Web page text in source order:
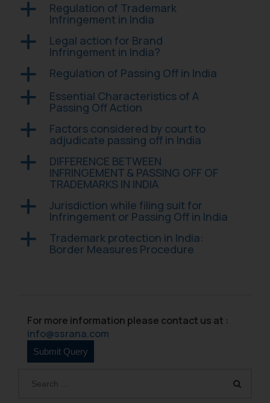
a Regulation of Trademark
Infringement in India
a Legal action for Brand
Infringement in India?
a Regulation of Passing Off in India
a Essential Characteristics of A
Passing Off Action
a Factors considered by court to
adjudicate passing off in India
a DIFFERENCE BETWEEN
INFRINGEMENT & PASSING OFF OF
TRADEMARKS IN INDIA
a Jurisdiction while filing suit for
Infringement or Passing Off in India
a Trademark protection in India:
Border Measures Procedure
For more information please contact us at :
info@ssrana.com
or legal advice. Readers are
advised not to act on any
information contained herein or
on the links and should refer to
legal counsels and experts in their
further information and to
determine its impact. The Firm
shall not be responsible if a
reader takes any decision/ action
based on the information
provided on the website.
By clicking on ‘I Agree’, the reader
acknowledges that the
information provided on the
advertising or solicitation and (b)
Continuing to use the website
you consent to the use of cookies
on your device as described in our
Cookie Policy